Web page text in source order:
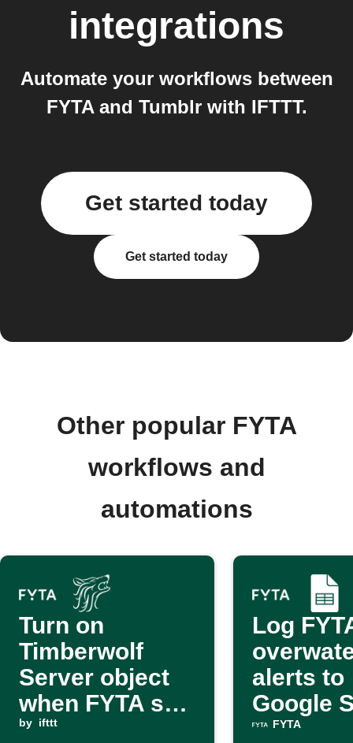
integrations
Automate your workflows between
FYTA and Tumblr with IFTTT.
Get started today
Get started today
Other popular FYTA
workflows and
automations
Turn on
Timberwolf
Server object
when FYTA soil
moisture is low
by ifttt
Log
alerts to
Google
FYTA